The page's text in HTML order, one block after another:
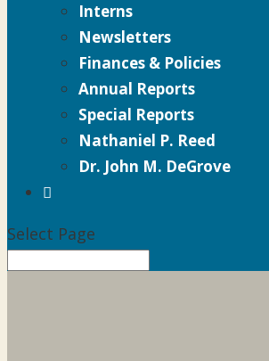
Interns
Newsletters
Finances & Policies
Annual Reports
Special Reports
Nathaniel P. Reed
Dr. John M. DeGrove

Select Page